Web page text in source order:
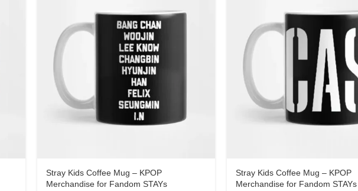
Stray Kids Coffee Mug – KPOP
Merchandise for Fandom STAYs
Stray Kids Coffee Mug – KPOP
Merchandise for Fandom STAYs